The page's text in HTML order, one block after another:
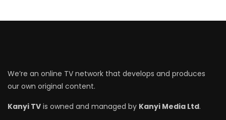
We’re an online TV network that develops and produces
our own original content.
Kanyi TV is owned and managed by Kanyi Media Ltd.